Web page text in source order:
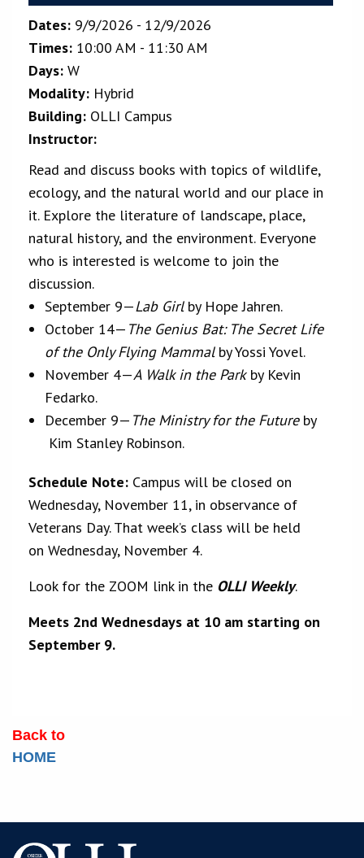
Dates: 9/9/2026 - 12/9/2026
Times: 10:00 AM - 11:30 AM
Days: W
Modality: Hybrid
Building: OLLI Campus
Instructor:
Read and discuss books with topics of wildlife,
ecology, and the natural world and our place in
it. Explore the literature of landscape, place,
natural history, and the environment. Everyone
who is interested is welcome to join the
discussion.
September 9—Lab Girl by Hope Jahren.
October 14— The Genius Bat: The Secret Life
of the Only Flying Mammalby Yossi Yovel.
November 4—A Walk in the Parkby Kevin
Fedarko.
December 9— The Ministry for the Futureby
Kim Stanley Robinson.
Schedule Note: Campus will be closed on
Wednesday, November 11, in observance of
Veterans Day. That week’s class will be held
on Wednesday, November 4.
Look for the ZOOM link in the OLLI Weekly.
Meets 2nd Wednesdays at 10 am starting on
September 9.
Back to
HOME